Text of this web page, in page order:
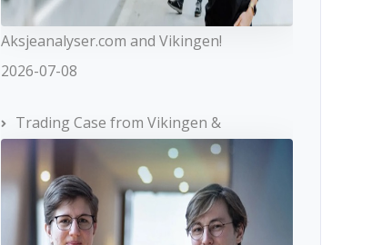
Aksjeanalyser.com and Vikingen!
2026-07-08
Trading Case from Vikingen &